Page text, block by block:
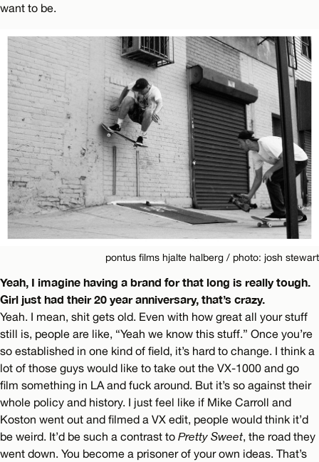
want to be.
pontus films hjalte halberg / photo: josh stewart
Yeah, I imagine having a brand for that long is really tough.
Girl just had their 20 year anniversary, that’s crazy.
Yeah. I mean, shit gets old. Even with how great all your stuff
still is, people are like, “Yeah we know this stuff.” Once you’re
so established in one kind of field, it’s hard to change. I think a
lot of those guys would like to take out the VX-1000 and go
film something in LA and fuck around. But it’s so against their
whole policy and history. I just feel like if Mike Carroll and
Koston went out and filmed a VX edit, people would think it’d
be weird. It’d be such a contrast to Pretty Sweet, the road they
went down. You become a prisoner of your own ideas. That’s